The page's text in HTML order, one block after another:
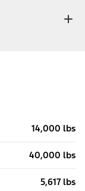
14,000 lbs
40,000 lbs
5,617 lbs